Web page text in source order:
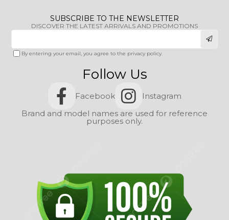
SUBSCRIBE TO THE NEWSLETTER
DISCOVER THE LATEST ARRIVALS AND PROMOTIONS
By entering your email, you agree to the privacy policy.
Follow Us
Facebook
Instagram
Brand and model names are used for reference
purposes only.